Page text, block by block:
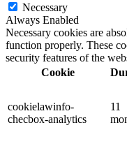
Necessary
Always Enabled
Necessary cookies are
function properly. These
security features of the
Cookie
cookielawinfo-
checbox-analytics
11